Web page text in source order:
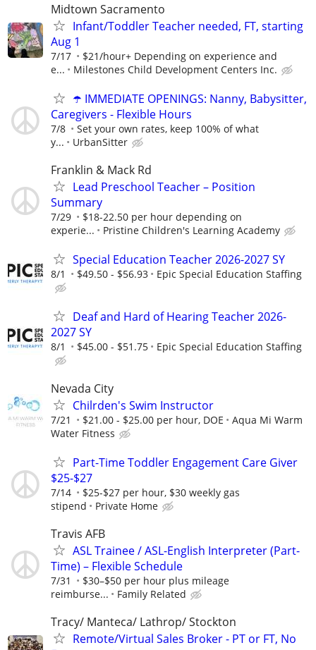
Midtown Sacramento
Infant/Toddler Teacher needed, FT, starting
Aug 1
7/17
$21/hour+ Depending on experience and
e...
Milestones Child Development Centers Inc.
☂️ IMMEDIATE OPENINGS: Nanny, Babysitter,
Caregivers - Flexible Hours
7/8
Set your own rates, keep 100% of what
y...
UrbanSitter
Franklin & Mack Rd
Lead Preschool Teacher – Position
Summary
7/29
$18-22.50 per hour depending on
experie...
Pristine Children's Learning Academy
Special Education Teacher 2026-2027 SY
8/1 $49.50 - $56.93 Epic Special Education Staffing
Deaf and Hard of Hearing Teacher 2026-
2027 SY
8/1 $45.00 - $51.75 Epic Special Education Staffing
Nevada City
Chilrden's Swim Instructor
7/21 $21.00 - $25.00 per hour, DOE
Aqua Mi Warm
Water Fitness
Part-Time Toddler Engagement Care Giver
$25-$27
7/14
$25-$27 per hour, $30 weekly gas
stipend
Private Home
Travis AFB
ASL Trainee / ASL-English Interpreter (Part-
Time) – Flexible Schedule
7/31
$30–$50 per hour plus mileage
reimburse...
Family Related
Tracy/ Manteca/ Lathrop/ Stockton
Remote/Virtual Sales Broker - PT or FT, No